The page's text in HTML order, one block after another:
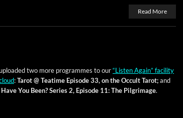
Read More
two more pro­grammes to our“Lis­ten Again” facil­i­ty
:Tarot @ Teatime Episode 33, on the Occult Tarot;and
You Been? Series 2, Episode 11: The Pil­grim­age.